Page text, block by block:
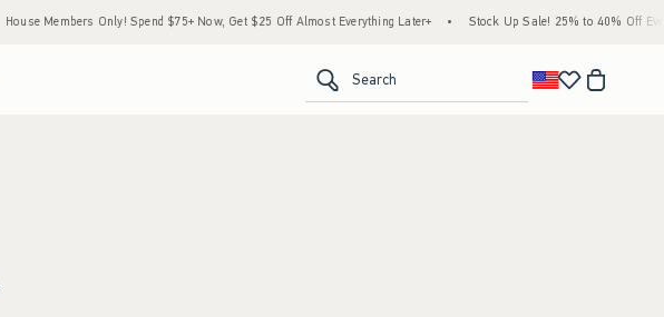
House Members Only! Spend $75+ Now, Get $25 Off Almost Everything Later+ Stock Up Sale! 25% to 40% Off
Search